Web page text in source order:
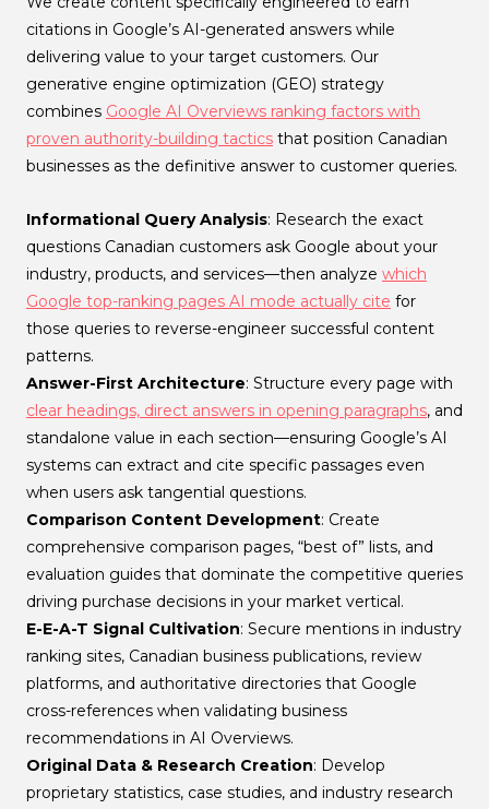
citations in Google’s AI-generated answers while
delivering value to your target customers. Our
generative engine optimization (GEO) strategy
combines Google AI Overviews ranking factors with
proven authority-building tactics that position Canadian
businesses as the definitive answer to customer queries.
Informational Query Analysis: Research the exact
questions Canadian customers ask Google about your
industry, products, and services—then analyze which
Google top-ranking pages AI mode actually cite for
those queries to reverse-engineer successful content
patterns.
Answer-First Architecture: Structure every page with
clear headings, direct answers in opening paragraphs, and
standalone value in each section—ensuring Google’s AI
systems can extract and cite specific passages even
when users ask tangential questions.
Comparison Content Development: Create
comprehensive comparison pages, “best of” lists, and
evaluation guides that dominate the competitive queries
driving purchase decisions in your market vertical.
E-E-A-T Signal Cultivation: Secure mentions in industry
ranking sites, Canadian business publications, review
platforms, and authoritative directories that Google
cross-references when validating business
recommendations in AI Overviews.
Original Data & Research Creation: Develop
proprietary statistics, case studies, and industry research